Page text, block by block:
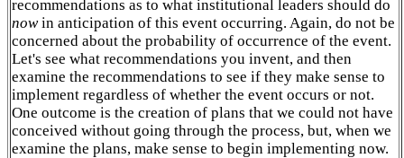
recommendations as to what institutional leaders should do
nowin anticipation of this event occurring. Again, do not be
concerned about the probability of occurrence of the event.
Let's see what recommendations you invent, and then
examine the recommendations to see if they make sense to
implement regardless of whether the event occurs or not.
One outcome is the creation of plans that we could not have
conceived without going through the process, but, when we
examine the plans, make sense to begin implementing now.